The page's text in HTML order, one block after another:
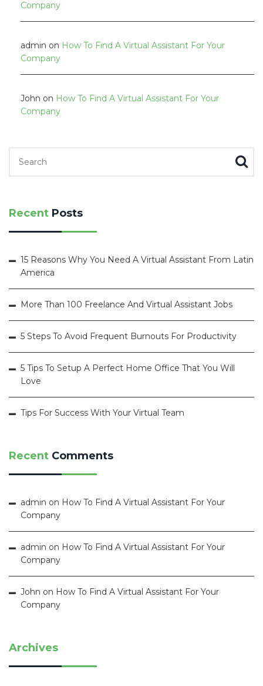
Company
admin on How To Find A Virtual Assistant For Your
Company
John on How To Find A Virtual Assistant For Your
Company
Recent Posts
15 Reasons Why You Need A Virtual Assistant From Latin
America
More Than 100 Freelance And Virtual Assistant Jobs
5 Steps To Avoid Frequent Burnouts For Productivity
5 Tips To Setup A Perfect Home Office That You Will
Love
Tips For Success With Your Virtual Team
Recent Comments
admin on How To Find A Virtual Assistant For Your
Company
admin on How To Find A Virtual Assistant For Your
Company
John on How To Find A Virtual Assistant For Your
Company
Archives